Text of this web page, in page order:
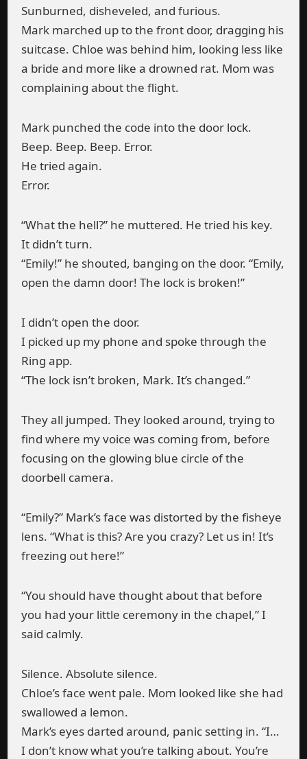
Sunburned, disheveled, and furious.
Mark marched up to the front door, dragging his
suitcase. Chloe was behind him, looking less like
a bride and more like a drowned rat. Mom was
complaining about the flight.
Mark punched the code into the door lock.
Beep. Beep. Beep. Error.
He tried again.
Error.
“What the hell?” he muttered. He tried his key.
It didn’t turn.
“Emily!” he shouted, banging on the door. “Emily,
open the damn door! The lock is broken!”
I didn’t open the door.
I picked up my phone and spoke through the
Ring app.
“The lock isn’t broken, Mark. It’s changed.”
They all jumped. They looked around, trying to
find where my voice was coming from, before
focusing on the glowing blue circle of the
doorbell camera.
“Emily?” Mark’s face was distorted by the fisheye
lens. “What is this? Are you crazy? Let us in! It’s
freezing out here!”
“You should have thought about that before
you had your little ceremony in the chapel,” I
said calmly.
Silence. Absolute silence.
Chloe’s face went pale. Mom looked like she had
swallowed a lemon.
Mark’s eyes darted around, panic setting in. “I…
I don’t know what you’re talking about. You’re